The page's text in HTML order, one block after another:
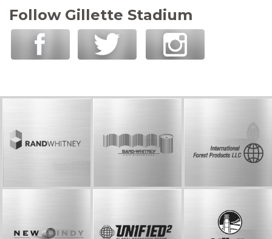
Follow Gillette Stadium